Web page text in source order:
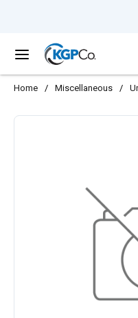
menu
Home / Miscellaneous /